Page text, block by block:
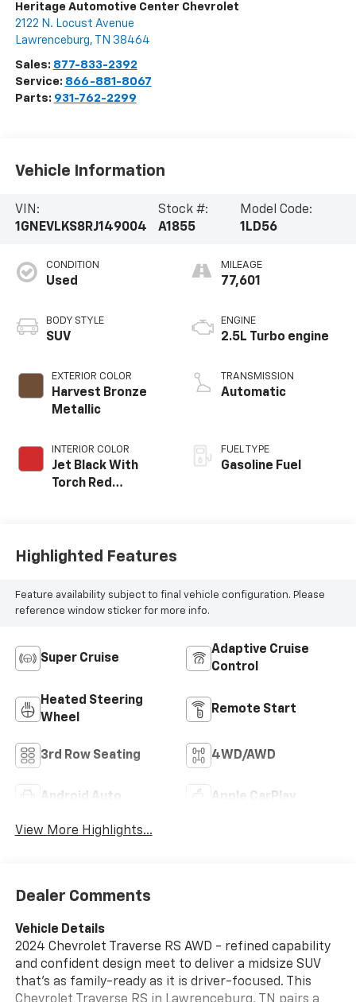
Heritage Automotive Center Chevrolet
2122 N. Locust Avenue
Lawrenceburg, TN 38464
Sales: 877-833-2392
Service: 866-881-8067
Parts: 931-762-2299
Vehicle Information
VIN:
1GNEVLKS8RJ149004
Stock #:
A1855
Model Code:
1LD56
CONDITION
Used
BODY STYLE
SUV
EXTERIOR COLOR
Harvest Bronze
Metallic
INTERIOR COLOR
Jet Black With
Torch Red
Appointed Seat
MILEAGE
77,601
ENGINE
2.5L Turbo engine
TRANSMISSION
Automatic
FUEL TYPE
Gasoline Fuel
Highlighted Features
Feature availability subject to final vehicle configuration. Please
reference window sticker for more info.
Super Cruise
Adaptive Cruise
Control
Heated Steering
Wheel
Remote Start
3rd Row Seating 4WD/AWD
Android Auto Apple CarPlay
View More Highlights...
Dealer Comments
Vehicle Details
2024 Chevrolet Traverse RS AWD - refined capability
and confident design meet to deliver a midsize SUV
that's as family-ready as it is driver-focused. This
Chevrolet Traverse RS in Lawrenceburg, TN pairs a